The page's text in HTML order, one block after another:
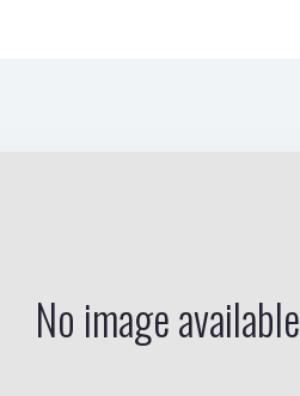
No image available